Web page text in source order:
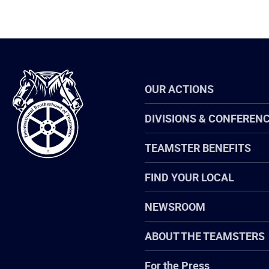
International
Brotherhood
of
Teamsters
OUR ACTIONS
DIVISIONS &
TEAMSTER BENEFITS
FIND YOUR LOCAL
NEWSROOM
ABOUT THE TEAMSTERS
For the Press